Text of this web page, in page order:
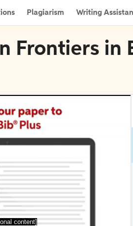
Plagiarism Writing
Frontiers in
content]